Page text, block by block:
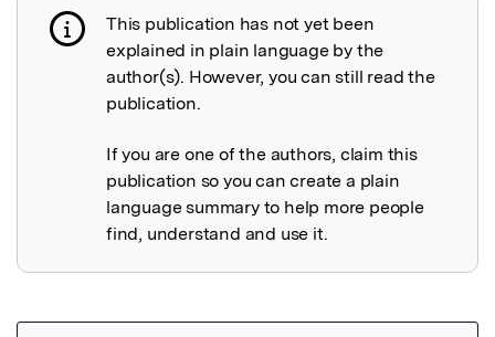
Publication not explained
This publication has not yet been
explained in plain language by the
author(s). However, you can still read the
publication.
If you are one of the authors, claim this
publication so you can create a plain
language summary to help more people
find, understand and use it.